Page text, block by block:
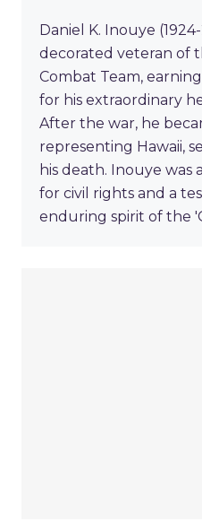
Daniel K. Inouye
decorated veteran of
Combat Team,
for his extraordinary
After the war, he
representing Hawaii,
his death. Inouye
for civil rights and a
enduring spirit of the